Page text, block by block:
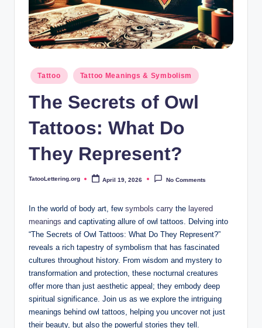
Posted
in
Tattoo Tattoo Meanings & Symbolism
The Secrets of Owl
Tattoos: What Do
They Represent?
Posted
TatooLettering.org April 19, 2026 No Comments
In the world of body art, few symbols carry the layered
meanings and captivating allure of owl tattoos. Delving into
“The Secrets of Owl Tattoos: What Do They Represent?”
reveals a rich tapestry of symbolism that has fascinated
cultures throughout history. From wisdom and mystery to
transformation and protection, these nocturnal creatures
offer more than just aesthetic appeal; they embody deep
spiritual significance. Join us as we explore the intriguing
meanings behind owl tattoos, helping you uncover not just
their beauty, but also the powerful stories they tell.